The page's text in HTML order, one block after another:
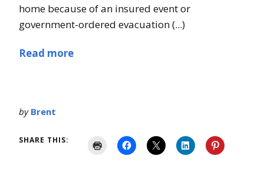
home because of an insured event or
government-ordered evacuation (...)
Read more
by Brent
SHARE THIS: